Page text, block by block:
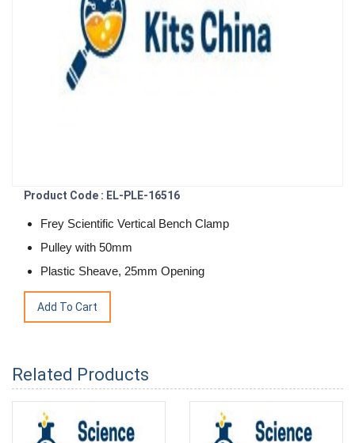
Product Code : EL-PLE-16516
Frey Scientific Vertical Bench Clamp
Pulley with 50mm
Plastic Sheave, 25mm Opening
Related Products